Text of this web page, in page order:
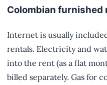
Colombian furnished
Internet is usually
rentals. Electricity and
into the rent (as a flat
billed separately. Gas for